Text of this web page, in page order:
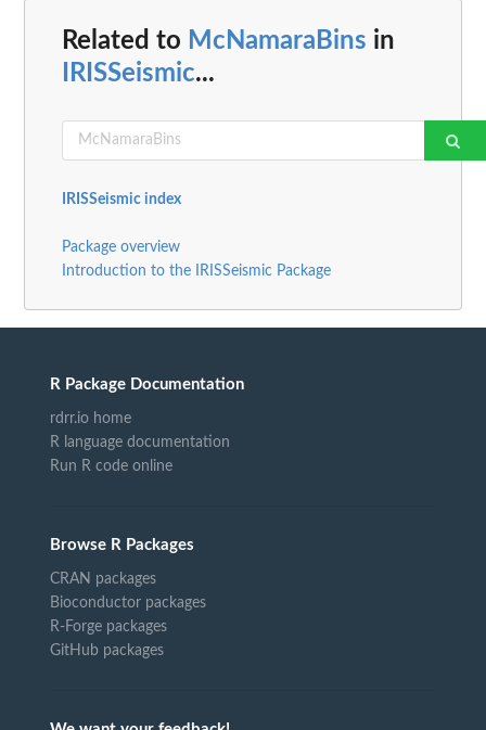
Related to McNamaraBins in
IRISSeismic...
IRISSeismic index
Package overview
Introduction to the IRISSeismic Package
R Package Documentation
rdrr.io home
R language documentation
Run R code online
Browse R Packages
CRAN packages
Bioconductor packages
R-Forge packages
GitHub packages